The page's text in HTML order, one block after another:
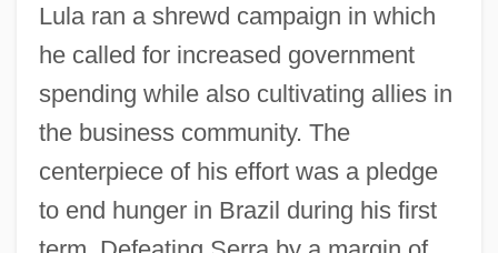
Lula ran a shrewd campaign in which
he called for increased government
spending while also cultivating allies in
the business community. The
centerpiece of his effort was a pledge
to end hunger in Brazil during his first